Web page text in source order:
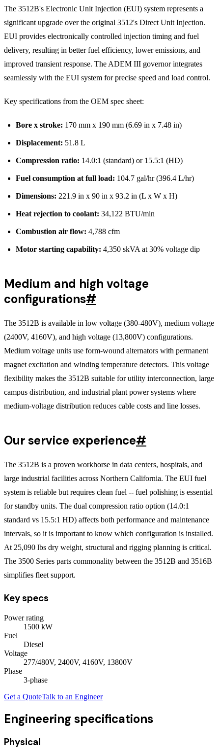
The 3512B's Electronic Unit Injection (EUI) system represents a
significant upgrade over the original 3512's Direct Unit Injection.
EUI provides electronically controlled injection timing and fuel
delivery, resulting in better fuel efficiency, lower emissions, and
improved transient response. The ADEM III governor integrates
seamlessly with the EUI system for precise speed and load control.
Key specifications from the OEM spec sheet:
Bore x stroke: 170 mm x 190 mm (6.69 in x 7.48 in)
Displacement: 51.8 L
Compression ratio: 14.0:1 (standard) or 15.5:1 (HD)
Fuel consumption at full load: 104.7 gal/hr (396.4 L/hr)
Dimensions: 221.9 in x 90 in x 93.2 in (L x W x H)
Heat rejection to coolant: 34,122 BTU/min
Combustion air flow: 4,788 cfm
Motor starting capability: 4,350 skVA at 30% voltage dip
Medium and high voltage
configurations#
The 3512B is available in low voltage (380-480V), medium voltage
(2400V, 4160V), and high voltage (13,800V) configurations.
Medium voltage units use form-wound alternators with permanent
magnet excitation and winding temperature detectors. This voltage
flexibility makes the 3512B suitable for utility interconnection, large
campus distribution, and industrial plant power systems where
medium-voltage distribution reduces cable costs and line losses.
Our service experience#
The 3512B is a proven workhorse in data centers, hospitals, and
large industrial facilities across Northern California. The EUI fuel
system is reliable but requires clean fuel -- fuel polishing is essential
for standby units. The dual compression ratio option (14.0:1
standard vs 15.5:1 HD) affects both performance and maintenance
intervals, so it is important to know which configuration is installed.
At 25,090 lbs dry weight, structural and rigging planning is critical.
The 3500 Series parts commonality between the 3512B and 3516B
simplifies fleet support.
Key specs
Power rating
1500 kW
Fuel
Diesel
Voltage
277/480V, 2400V, 4160V, 13800V
Phase
3-phase
Get a QuoteTalk to an Engineer
Engineering specifications
Physical